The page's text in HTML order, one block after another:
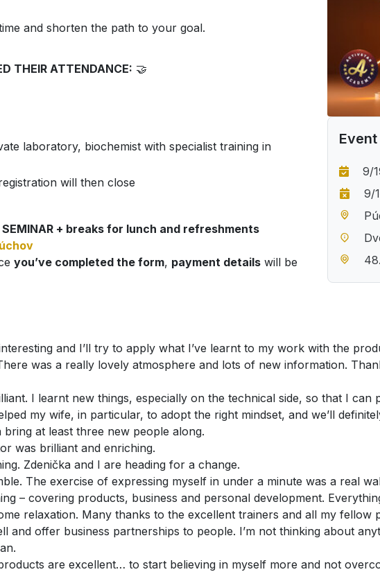
9/
9/
and shorten the path to your goal.
THEIR ATTENDANCE: 🤝
laboratory, biochemist with specialist training in
will then close
SEMINAR + breaks for lunch and refreshments
you’ve completed the form, payment details will be
and I’ll try to apply what I’ve learnt to my work with the
was a really lovely atmosphere and lots of new information.
I learnt new things, especially on the technical side, so that I can
my wife, in particular, to adopt the right mindset, and we’ll
at least three new people along.
was brilliant and enriching.
Zdenička and I are heading for a change.
The exercise of expressing myself in under a minute was a real
– covering products, business and personal development.
relaxation. Many thanks to the excellent trainers and all my fellow
and offer business partnerships to people. I’m not thinking about
are excellent… to start believing in myself more and not